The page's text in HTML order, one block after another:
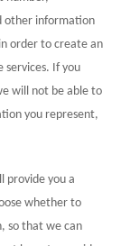
other information
order to create an
services. If you
will not be able to
you represent,
provide you a
whether to
so that we can